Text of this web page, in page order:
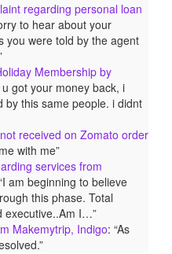
regarding personal loan
to hear about your
you were told by the agent
Membership by
got your money back, i
by this same people. i didnt
received on Zomato order
with me”
services from
I am beginning to believe
this phase. Total
executive..Am I…”
Makemytrip, Indigo: “As
”